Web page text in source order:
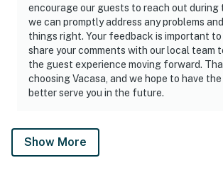
encourage our guests to reach out during
we can promptly address any problems
things right. Your feedback is important to
share your comments with our local team
the guest experience moving forward.
choosing Vacasa, and we hope to have
better serve you in the future.
Show More